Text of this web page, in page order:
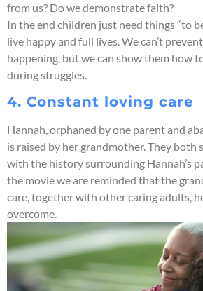
from us? Do we demonstrate faith?
In the end children just need things “to
live happy and full lives. We can’t
happening, but we can show them how
during struggles.
4. Constant loving care
Hannah, orphaned by one parent and
is raised by her grandmother. They both
with the history surrounding Hannah’s
the movie we are reminded that the
care, together with other caring adults,
overcome.